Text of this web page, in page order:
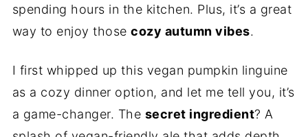
spending hours in the kitchen. Plus, it’s a great
way to enjoy thosecozy autumn vibes.
I first whipped up this vegan pumpkin linguine
as a cozy dinner option, and let me tell you, it’s
a game-changer. The secret ingredient? A